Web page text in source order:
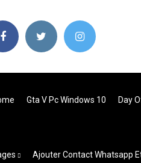
Gta V Pc Windows 10 Day
Ajouter Contact Whatsapp